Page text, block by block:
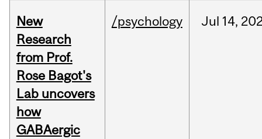
New
Research
from Prof.
Rose Bagot's
Lab uncovers
how
GABAergic
/psychology Jul 14,